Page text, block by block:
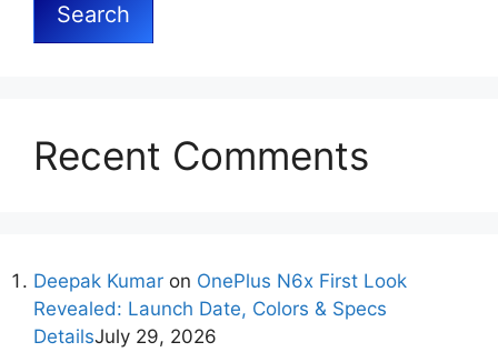
Search
Recent Comments
Deepak Kumar on OnePlus N6x First Look
Revealed: Launch Date, Colors & Specs
DetailsJuly 29, 2026